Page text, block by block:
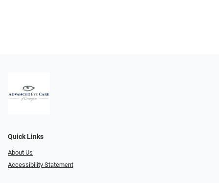
Quick Links
About Us
Accessibility Statement